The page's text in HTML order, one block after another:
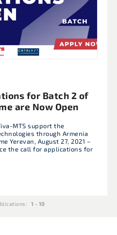
for Batch 2 of
are Now Open
MTS support the
through Armenia
Yerevan, August 27, 2021 –
the call for applications for
1 - 10